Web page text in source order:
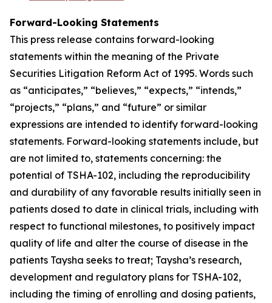
Forward-Looking Statements
This press release contains forward-looking
statements within the meaning of the Private
Securities Litigation Reform Act of 1995. Words such
as “anticipates,” “believes,” “expects,” “intends,”
“projects,” “plans,” and “future” or similar
expressions are intended to identify forward-looking
statements. Forward-looking statements include, but
are not limited to, statements concerning: the
potential of TSHA-102, including the reproducibility
and durability of any favorable results initially seen in
patients dosed to date in clinical trials, including with
respect to functional milestones, to positively impact
quality of life and alter the course of disease in the
patients Taysha seeks to treat; Taysha’s research,
development and regulatory plans for TSHA-102,
including the timing of enrolling and dosing patients,